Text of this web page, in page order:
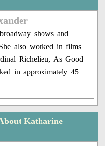
shows and
also worked in films
Richelieu, As Good
in approximately 45
Katharine